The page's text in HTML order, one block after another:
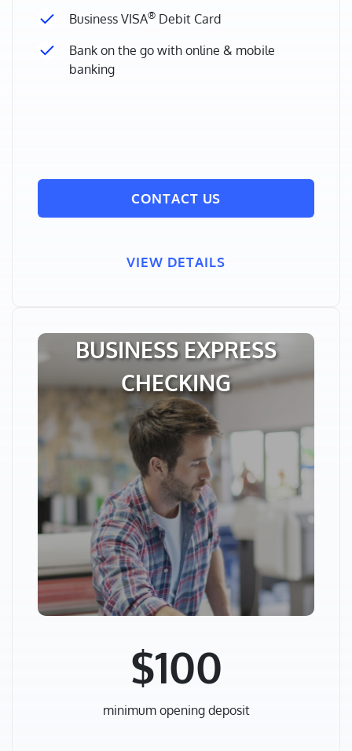
Business VISA® Debit Card
Bank on the go with online & mobile
banking
CONTACT US
VIEW DETAILS
BUSINESS EXPRESS
CHECKING
$100
minimum opening deposit